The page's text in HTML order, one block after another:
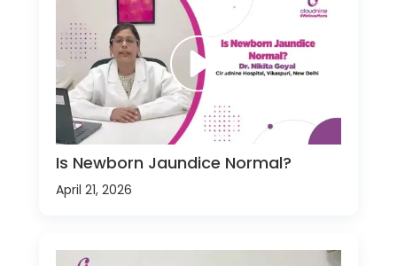
Is Newborn Jaundice Normal?
April 21, 2026